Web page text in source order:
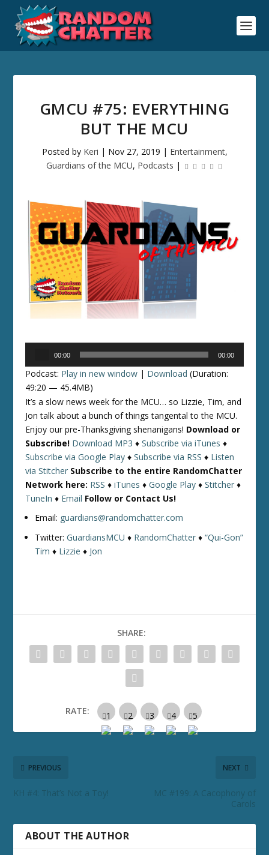
GMCU #75: EVERYTHING
BUT THE MCU
Posted by Keri | Nov 27, 2019 | Entertainment,
Guardians of the MCU, Podcasts |
00:00 00:00
Podcast: Play in new window | Download (Duration:
49:20 — 45.4MB)
It’s a slow news week for the MCU… so Lizzie, Tim, and
Jon talk about a bunch of things tangental to the MCU.
Enjoy our pre-Thanksgiving shenanigans! Download or
Subscribe! Download MP3 ♦Subscribe via iTunes ♦
Subscribe via Google Play ♦Subscribe via RSS ♦ Listen
via Stitcher Subscribe to the entire RandomChatter
Network here: RSS ♦iTunes ♦Google Play ♦Stitcher ♦
TuneIn ♦ Email Follow or Contact Us!
Email: guardians@randomchatter.com
Twitter:GuardiansMCU ♦ RandomChatter ♦“Qui-Gon”
Tim ♦ Lizzie ♦ Jon
SHARE:
RATE:
PREVIOUS
KH #4: That’s Not a Toy!
NEXT
MC #199: A Cacophony of
Carols
ABOUT THE AUTHOR